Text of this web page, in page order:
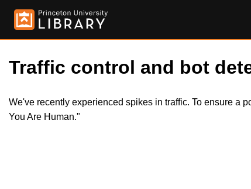
Traffic control and bot
We've recently experienced spikes in traffic. To ensure a
You Are Human."